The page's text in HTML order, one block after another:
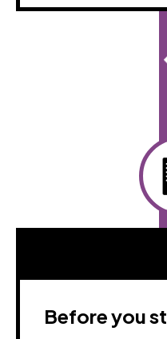
Before you